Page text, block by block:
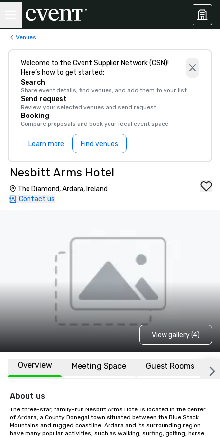
Venues
Welcome to the Cvent Supplier Network (CSN)!
Here’s how to get started:
Search
Share event details, find venues, and add them to your list
Send request
Review your selected venues and send request
Booking
Compare proposals and book your ideal event space
Learn more Find venues
Nesbitt Arms Hotel
The Diamond, Ardara, Ireland
Contact us
View gallery (4)
Overview Meeting Space Guest Rooms
About us
The three-star, family-run Nesbitt Arms Hotel is located in the center
of Ardara, a County Donegal town situated between the Blue Stack
Mountains and rugged coastline. Ardara and its surrounding region
have many popular activities, such as walking, surfing, golfing, horse